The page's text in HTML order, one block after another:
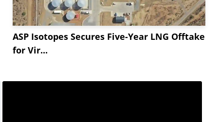
ASP Isotopes Secures Five-Year LNG Offtake
for Vir...